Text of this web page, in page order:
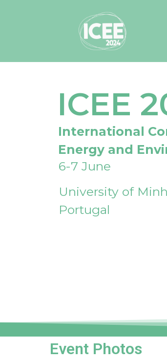
ICEE
International
Energy and
6-7 June
University of
Portugal
Event Photos